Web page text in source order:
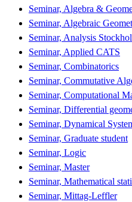
Seminar, Algebra &
Seminar, Algebraic
Seminar, Analysis
Seminar, Applied CATS
Seminar, Combinatorics
Seminar, Commutative
Seminar, Computational
Seminar, Differential
Seminar, Dynamical
Seminar, Graduate student
Seminar, Logic
Seminar, Master
Seminar, Mathematical
Seminar, Mittag-Leffler